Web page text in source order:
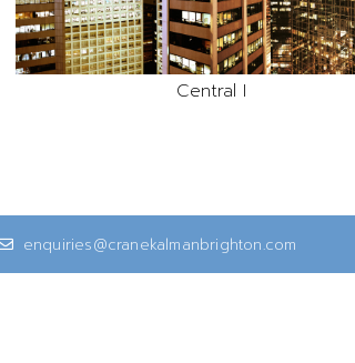
Central I
enquiries@cranekalmanbrighton.com